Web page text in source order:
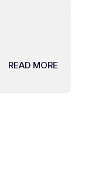
READ MORE